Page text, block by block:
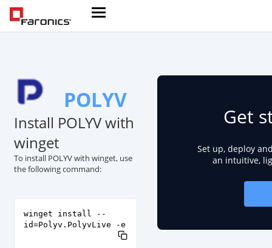
POLYV
Install POLYV with
winget
To install POLYV with winget, use
the following command:
winget install --
id=Polyv.PolyvLive -e
Get
Set up, deploy
an intuitive,